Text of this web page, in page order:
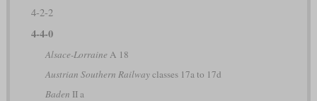
4-2-2
4-4-0
Alsace-Lorraine A 18
Austrian Southern Railwayclasses 17a to 17d
Baden II a